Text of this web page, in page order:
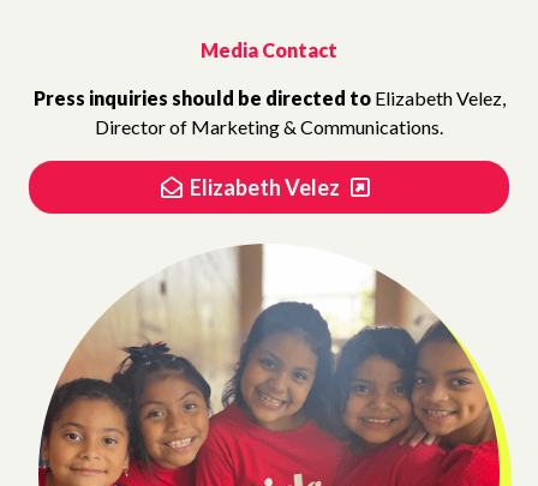
Media Contact
Press inquiries should be directed toElizabeth Velez,
Director of Marketing & Communications.
Elizabeth Velez